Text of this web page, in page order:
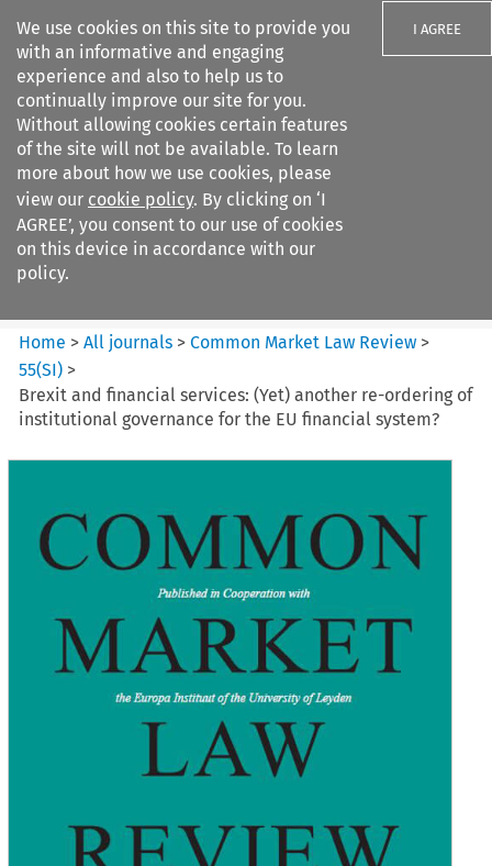
We use cookies on this site to provide you
with an informative and engaging
experience and also to help us to
continually improve our site for you.
Without allowing cookies certain features
of the site will not be available. To learn
more about how we use cookies, please
view our cookie policy. By clicking on ‘I
AGREE’, you consent to our use of cookies
on this device in accordance with our
policy.
I AGREE
Search filters
Common Market Law Review
Home >All journals >Common Market Law Review >
55(SI) >
Brexit and financial services: (Yet) another re-ordering of
institutional governance for the EU financial system?